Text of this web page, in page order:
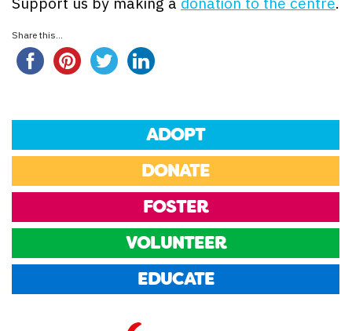
Share this...
ADOPT
DONATE
FOSTER
VOLUNTEER
EDUCATE